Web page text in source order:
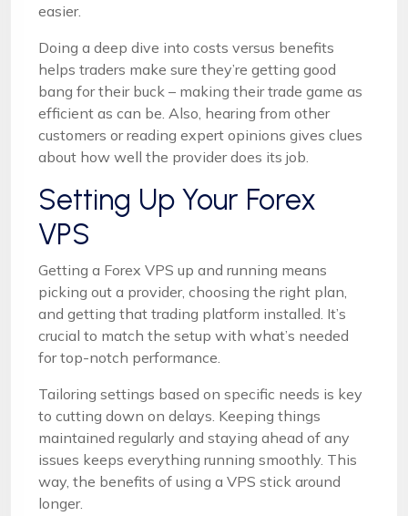
easier.
Doing a deep dive into costs versus benefits
helps traders make sure they’re getting good
bang for their buck – making their trade game as
efficient as can be. Also, hearing from other
customers or reading expert opinions gives clues
about how well the provider does its job.
Setting Up Your Forex
VPS
Getting a Forex VPS up and running means
picking out a provider, choosing the right plan,
and getting that trading platform installed. It’s
crucial to match the setup with what’s needed
for top-notch performance.
Tailoring settings based on specific needs is key
to cutting down on delays. Keeping things
maintained regularly and staying ahead of any
issues keeps everything running smoothly. This
way, the benefits of using a VPS stick around
longer.